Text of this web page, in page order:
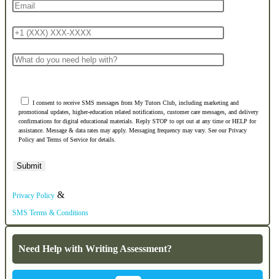
I consent to receive SMS messages from My Tutors Club, including marketing and
promotional updates, higher-education related notifications, customer care messages, and delivery
confirmations for digital educational materials. Reply STOP to opt out at any time or HELP for
assistance. Message & data rates may apply. Messaging frequency may vary. See our Privacy
Policy and Terms of Service for details.
Privacy Policy &
SMS Terms & Conditions
Need Help with Writing Assessment?